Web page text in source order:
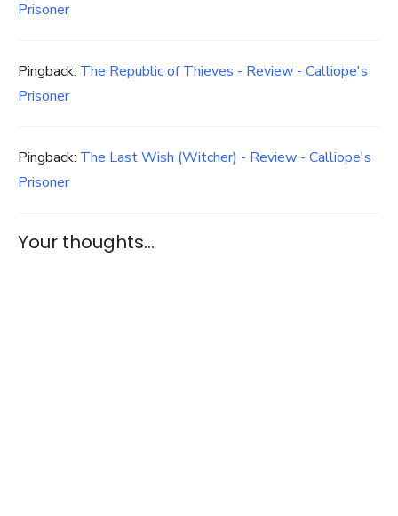
Prisoner
Pingback: The Republic of Thieves - Review - Calliope's
Prisoner
Pingback: The Last Wish (Witcher) - Review - Calliope's
Prisoner
Your thoughts...